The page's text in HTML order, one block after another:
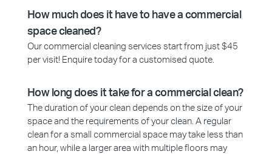
How much does it have to have a commercial
space cleaned?
Our commercial cleaning services start from just $45
per visit! Enquire today for a customised quote.
How long does it take for a commercial clean?
The duration of your clean depends on the size of your
space and the requirements of your clean. A regular
clean for a small commercial space may take less than
an hour, while a larger area with multiple floors may